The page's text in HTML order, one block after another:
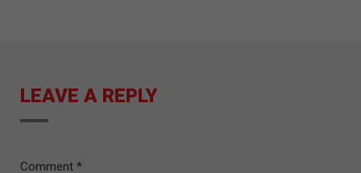
LEAVE A REPLY
Comment *